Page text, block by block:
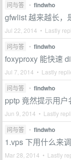
问与答 • findwho
gfwlist 越来越长，
Jul 22, 2014 • Lastly
问与答 • findwho
foxyproxy 能快速
Jul 7, 2014 • Lastly
问与答 • findwho
pptp 竟然提示用
Jun 9, 2014 • Lastly
问与答 • findwho
1.vps 下用什么来
Mar 28, 2014 • Lastly